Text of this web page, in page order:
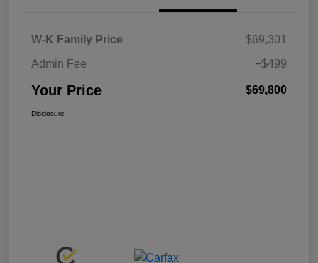
W-K Family Price
$69,301
Admin Fee
+$499
Your Price $69,800
Disclosure